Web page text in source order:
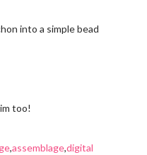
into a simple bead
too!
,assemblage,digital